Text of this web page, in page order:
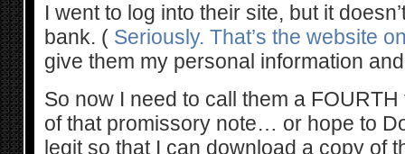
I went to log into their site, but it
bank. (Seriously. That’s the website
give them my personal information
So now I need to call them a
of that promissory note… or hope to
legit so that I can download a copy of